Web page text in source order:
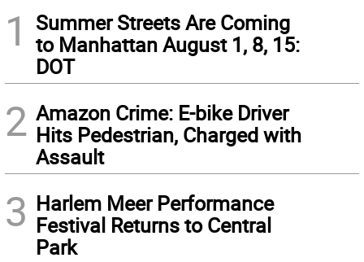
1
Summer Streets Are Coming
to Manhattan August 1, 8, 15:
DOT
2 Amazon Crime: E-bike Driver
Hits Pedestrian, Charged with
Assault
3 Harlem Meer Performance
Festival Returns to Central
Park